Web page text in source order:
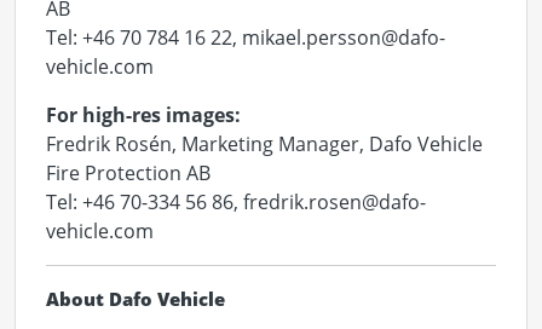
AB
Tel: +46 70 784 16 22, mikael.persson@dafo-
vehicle.com
For high-res images:
Fredrik Rosén, Marketing Manager, Dafo Vehicle
Fire Protection AB
Tel: +46 70-334 56 86, fredrik.rosen@dafo-
vehicle.com
About Dafo Vehicle